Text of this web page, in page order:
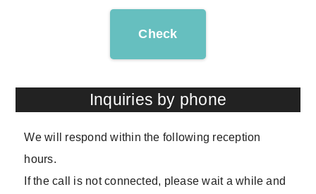
Check
Inquiries by phone
We will respond within the following reception
hours.
If the call is not connected, please wait a while and